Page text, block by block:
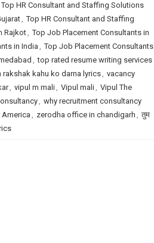
Top HR Consultant and Staffing Solutions
, Top HR Consultant and Staffing
Rajkot, Top Job Placement Consultants in
in India, Top Job Placement Consultants
, top rated resume writing services
rakshak kahu ko darna lyrics, vacancy
, vipul m mali, Vipul mali, Vipul The
, why recruitment consultancy
, zerodha office in chandigarh , तुम